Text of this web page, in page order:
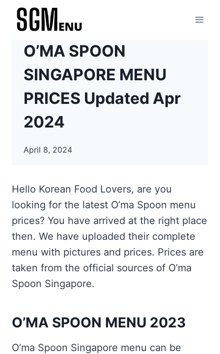
Skip
O’MA SPOON
SINGAPORE MENU
PRICES Updated Apr
2024
April 8, 2024
Hello Korean Food Lovers, are you
looking for the latest O’ma Spoon menu
prices? You have arrived at the right place
then. We have uploaded their complete
menu with pictures and prices. Prices are
taken from the official sources of O’ma
Spoon Singapore.
O’MA SPOON MENU 2023
O’ma Spoon Singapore menu can be